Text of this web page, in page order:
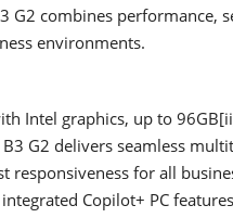
G2 combines performance,
environments.
Intel graphics, up to
G2 delivers seamless
responsiveness for all
Copilot+ PC